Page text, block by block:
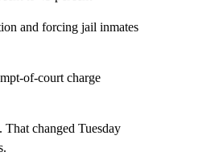
and forcing jail inmates
of-court charge
changed Tuesday